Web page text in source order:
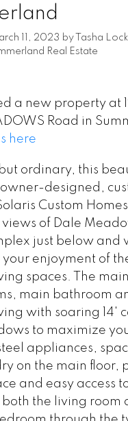
11, 2023 by
Tasha
Real Estate
a new property at
Road in
here
ordinary, this
designed,
Custom
of Dale
just below and
enjoyment of
spaces. The
main bathroom
with soaring 14'
to maximize
appliances,
on the main floor,
and easy access
both the living room